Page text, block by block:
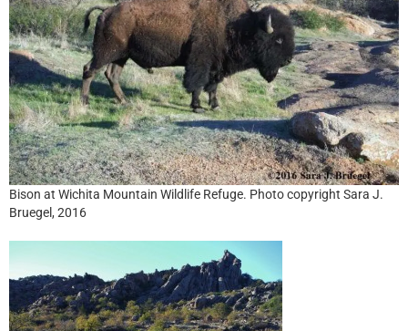
Bison at Wichita Mountain Wildlife Refuge. Photo copyright Sara J.
Bruegel, 2016